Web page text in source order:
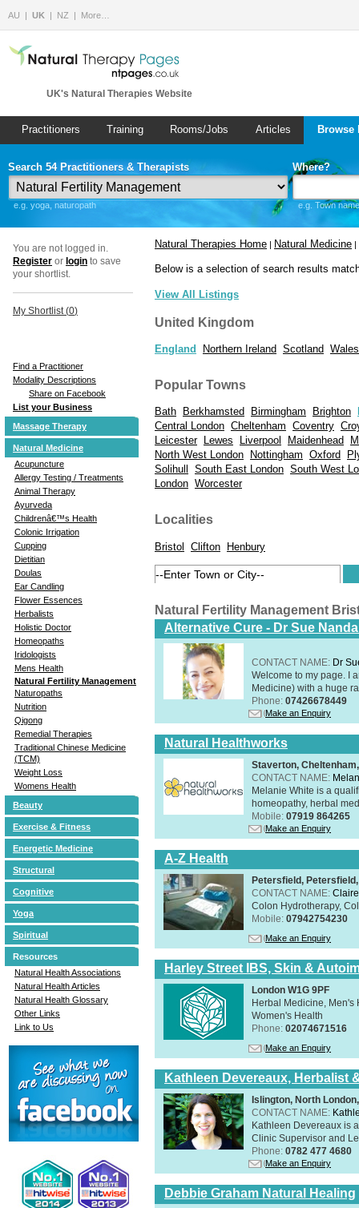
AU UK NZ More…
UK's Natural Therapies Website
Practitioners Training Rooms/Jobs Articles
Search 54 Practitioners & Therapists
e.g. yoga, naturopath
Where?
e.g. Town
You are not logged in.
Register or login to save
your shortlist.
My Shortlist (0)
Find a Practitioner
Modality Descriptions
Share on Facebook
List your Business
Massage Therapy
Natural Medicine
Acupuncture
Allergy Testing / Treatments
Animal Therapy
Ayurveda
Childrenâ€™s Health
Colonic Irrigation
Cupping
Dietitian
Doulas
Ear Candling
Flower Essences
Herbalists
Holistic Doctor
Homeopaths
Iridologists
Mens Health
Natural Fertility Management
Naturopaths
Nutrition
Qigong
Remedial Therapies
Traditional Chinese Medicine
(TCM)
Weight Loss
Womens Health
Beauty
Exercise & Fitness
Energetic Medicine
Structural
Cognitive
Yoga
Spiritual
Resources
Natural Health Associations
Natural Health Articles
Natural Health Glossary
Other Links
Link to Us
Natural Therapies Home | Natural Medicine |
Below is a selection of search results
View All Listings
United Kingdom
England Northern Ireland Scotland Wales
Popular Towns
Bath Berkhamsted Birmingham Brighton
Central London Cheltenham Coventry
Leicester
Lewes Liverpool Maidenhead
North West London
Nottingham Oxford
Solihull
South East London South West
London Worcester
Localities
Bristol Clifton Henbury
Natural Fertility Management
Alternative Cure - Dr Sue
CONTACT NAME: Dr
Welcome to my page. I
Medicine) with a huge
Phone: 07426678449
Make an Enquiry
Natural Healthworks
Staverton,
CONTACT NAME:
Melanie White is a
homeopathy, herbal
Mobile: 07919 864265
Make an Enquiry
A-Z Health
Petersfield,
CONTACT NAME:
Colon Hydrotherapy,
Mobile: 07942754230
Make an Enquiry
Harley Street IBS, Skin &
London W1G 9PF
Herbal Medicine, Men's
Women's Health
Phone: 02074671516
Make an Enquiry
Kathleen Devereaux, Herbalist
Islington, North
CONTACT NAME:
Kathleen Devereaux is
Clinic Supervisor and
Phone: 0782 477 4680
Make an Enquiry
Debbie Graham Natural Healing